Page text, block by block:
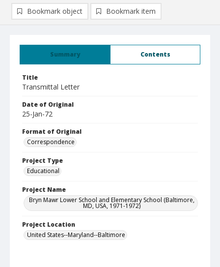
Summary Contents
Title
Transmittal Letter
Date of Original
25-Jan-72
Format of Original
Correspondence
Project Type
Educational
Project Name
Bryn Mawr Lower School and Elementary School (Baltimore,
MD, USA, 1971-1972)
Project Location
United States--Maryland--Baltimore
Bookmark object Bookmark item